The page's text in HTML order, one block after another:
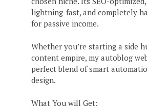
lightning-fast, and completely
for passive income.
Whether you’re starting a side
content empire, my autoblog
perfect blend of smart
design.
What You will Get: